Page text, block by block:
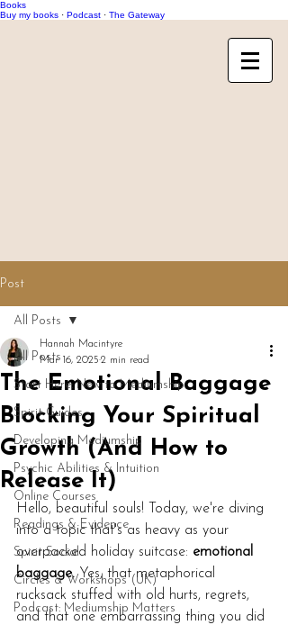
Books
Buy my books · Podcast · The Gateway
Post
All Posts
Start Here: New to Mediumship
Spirit Guides
Developing Mediumship
Psychic Abilities & Intuition
Online Courses
Readings & Evidence
Spirit Social
Circles & Workshops (UK)
Podcast: Mediumship Matters
All Posts
The Emotional Baggage
Blocking Your Spiritual
Growth (And How to
Release It)
Hannah Macintyre
Mar 16, 2025 2 min read
Hello, beautiful souls! Today, we're diving
into a topic that's as heavy as your
overpacked holiday suitcase: emotional
baggage. Yes, that metaphorical
rucksack stuffed with old hurts, regrets,
and that one embarrassing thing you did